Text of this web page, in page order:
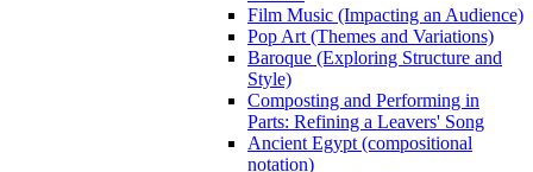
Film Music (Impacting an Audience)
Pop Art (Themes and Variations)
Baroque (Exploring Structure and
Style)
Composting and Performing in
Parts: Refining a Leavers' Song
Ancient Egypt (compositional
notation)